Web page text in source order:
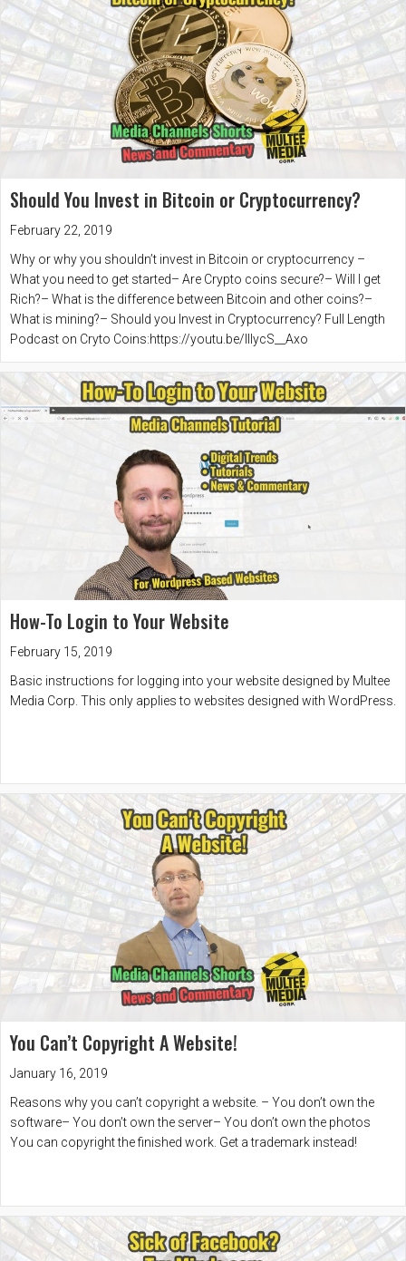
Should You Invest in Bitcoin or Cryptocurrency?
February 22, 2019
Why or why you shouldn’t invest in Bitcoin or cryptocurrency –
What you need to get started– Are Crypto coins secure?– Will I get
Rich?– What is the difference between Bitcoin and other coins?–
What is mining?– Should you Invest in Cryptocurrency? Full Length
Podcast on Cryto Coins:https://youtu.be/IIlycS__Axo
How-To Login to Your Website
February 15, 2019
Basic instructions for logging into your website designed by Multee
Media Corp. This only applies to websites designed with WordPress.
You Can’t Copyright A Website!
January 16, 2019
Reasons why you can’t copyright a website. – You don’t own the
software– You don’t own the server– You don’t own the photos
You can copyright the finished work. Get a trademark instead!